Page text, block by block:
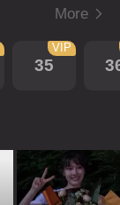
More
35
VIP